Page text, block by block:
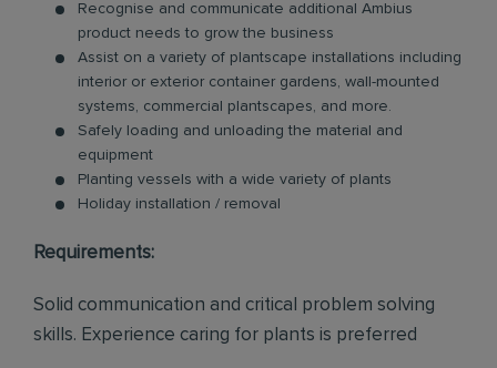
Recognise and communicate additional Ambius
product needs to grow the business
Assist on a variety of plantscape installations including
interior or exterior container gardens, wall-mounted
systems, commercial plantscapes, and more.
Safely loading and unloading the material and
equipment
Planting vessels with a wide variety of plants
Holiday installation / removal
Requirements:
Solid communication and critical problem solving
skills. Experience caring for plants is preferred